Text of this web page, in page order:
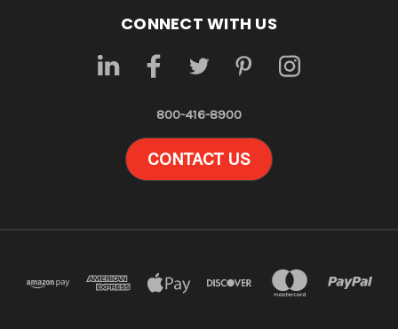
CONNECT WITH US
800-416-8900
CONTACT US